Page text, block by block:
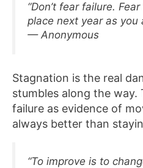
“Don’t fear failure.
place next year as you
— Anonymous
Stagnation is the real
stumbles along the way.
failure as evidence of
always better than
“To improve is to